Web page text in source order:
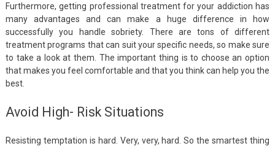
Furthermore, getting professional treatment for your addiction has
many advantages and can make a huge difference in how
successfully you handle sobriety. There are tons of different
treatment programs that can suit your specific needs, so make sure
to take a look at them. The important thing is to choose an option
that makes you feel comfortable and that you think can help you the
best.
Avoid High- Risk Situations
Resisting temptation is hard. Very, very, hard. So the smartest thing